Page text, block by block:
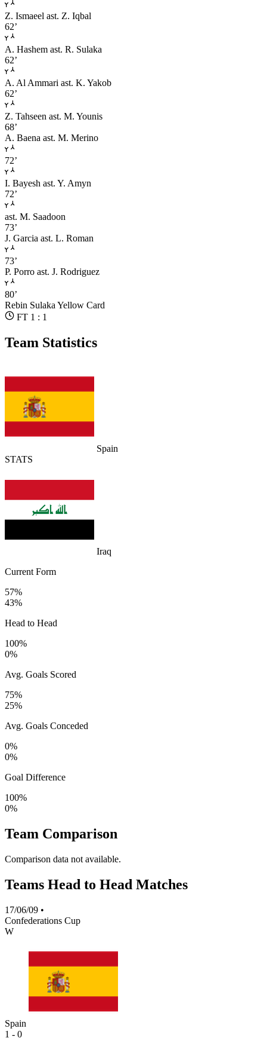
Z. Ismaeel ast. Z. Iqbal
62’
A. Hashem ast. R. Sulaka
62’
A. Al Ammari ast. K. Yakob
62’
Z. Tahseen ast. M. Younis
68’
A. Baena ast. M. Merino
72’
I. Bayesh ast. Y. Amyn
72’
ast. M. Saadoon
73’
J. Garcia ast. L. Roman
73’
P. Porro ast. J. Rodriguez
80’
Rebin Sulaka Yellow Card
FT 1 : 1
Team Statistics
Spain
STATS
Iraq
Current Form
57%
43%
Head to Head
100%
0%
Avg. Goals Scored
75%
25%
Avg. Goals Conceded
0%
0%
Goal Difference
100%
0%
Team Comparison
Comparison data not available.
Teams Head to Head Matches
17/06/09 •
Confederations Cup
W
Spain
1 - 0